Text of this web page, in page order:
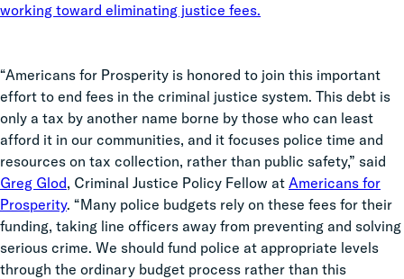
working toward eliminating justice fees.
“Americans for Prosperity is honored to join this important
effort to end fees in the criminal justice system. This debt is
only a tax by another name borne by those who can least
afford it in our communities, and it focuses police time and
resources on tax collection, rather than public safety,” said
Greg Glod, Criminal Justice Policy Fellow at Americans for
Prosperity. “Many police budgets rely on these fees for their
funding, taking line officers away from preventing and solving
serious crime. We should fund police at appropriate levels
through the ordinary budget process rather than this